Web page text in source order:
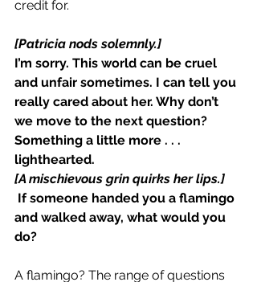
credit for.
[Patricia nods solemnly.]
I’m sorry. This world can be cruel
and unfair sometimes. I can tell you
really cared about her. Why don’t
we move to the next question?
Something a little more . . .
lighthearted.
[A mischievous grin quirks her lips.]
If someone handed you a flamingo
and walked away, what would you
do?
A flamingo? The range of questions